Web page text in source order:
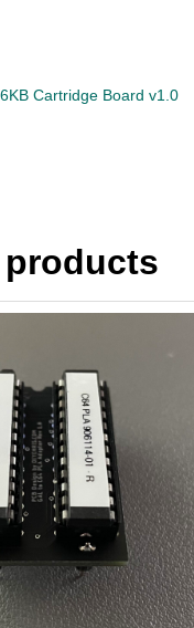
Cartridge Board v1.0
products